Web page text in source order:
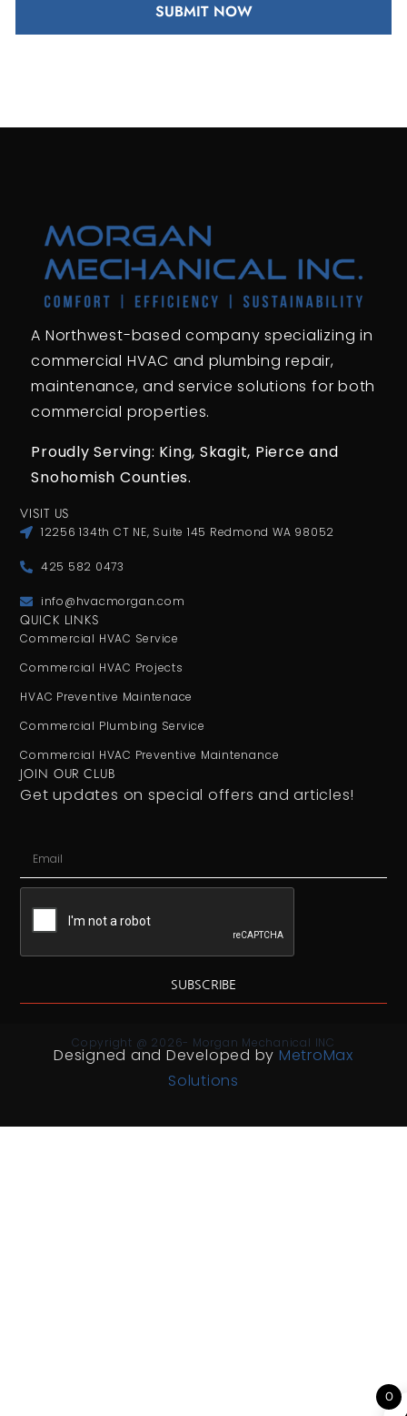
SUBMIT NOW
A Northwest-based company specializing in
commercial HVAC and plumbing repair,
maintenance, and service solutions for both
commercial properties.
Proudly Serving: King, Skagit, Pierce and
Snohomish Counties.
VISIT US
12256 134th CT NE, Suite 145 Redmond WA 98052
425 582 0473
info@hvacmorgan.com
QUICK LINKS
Commercial HVAC Service
Commercial HVAC Projects
HVAC Preventive Maintenace
Commercial Plumbing Service
Commercial HVAC Preventive Maintenance
JOIN OUR CLUB
Get updates on special offers and articles!
SUBSCRIBE
Copyright @ 2026- Morgan Mechanical INC
Designed and Developed by MetroMax
Solutions
0